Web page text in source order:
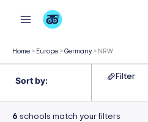
content
Home > Europe >Germany> NRW
Filter
6 schools match your filters